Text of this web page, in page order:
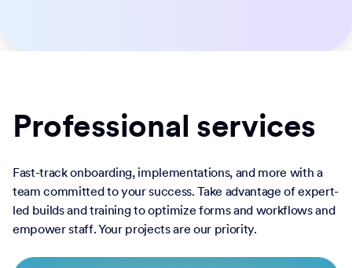
Professional services
Fast-track onboarding, implementations, and more with a
team committed to your success. Take advantage of expert-
led builds and training to optimize forms and workflows and
empower staff. Your projects are our priority.